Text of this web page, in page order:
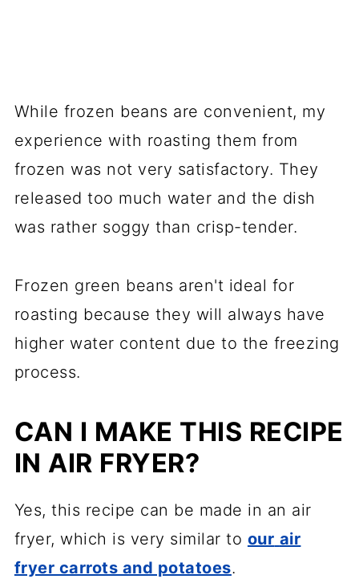
While frozen beans are convenient, my
experience with roasting them from
frozen was not very satisfactory. They
released too much water and the dish
was rather soggy than crisp-tender.
Frozen green beans aren't ideal for
roasting because they will always have
higher water content due to the freezing
process.
CAN I MAKE THIS RECIPE
IN AIR FRYER?
Yes, this recipe can be made in an air
fryer, which is very similar to our air
fryer carrots and potatoes.